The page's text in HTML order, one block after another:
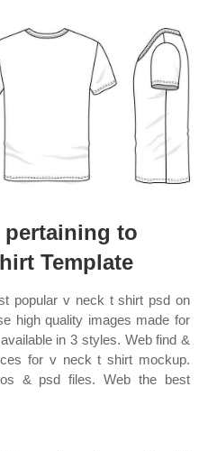
to
Template
popular v neck t shirt psd on
high quality images made for
in 3 styles. Web find &
for v neck t shirt mockup.
& psd files. Web the best